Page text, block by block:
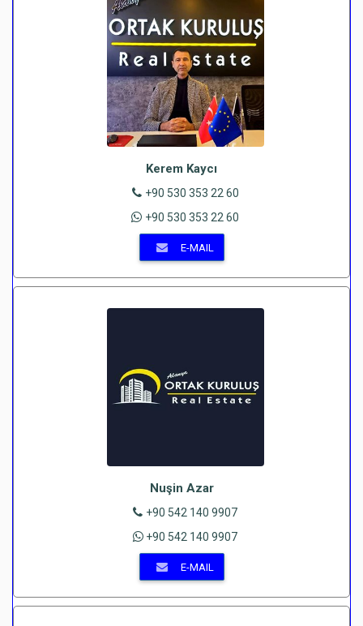
Kerem Kaycı
+90 530 353 22 60
+90 530 353 22 60
E-MAIL
Nuşin Azar
+90 542 140 9907
+90 542 140 9907
E-MAIL